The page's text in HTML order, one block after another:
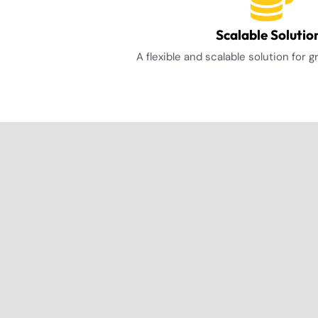
Scalable
A flexible and scalable solution for